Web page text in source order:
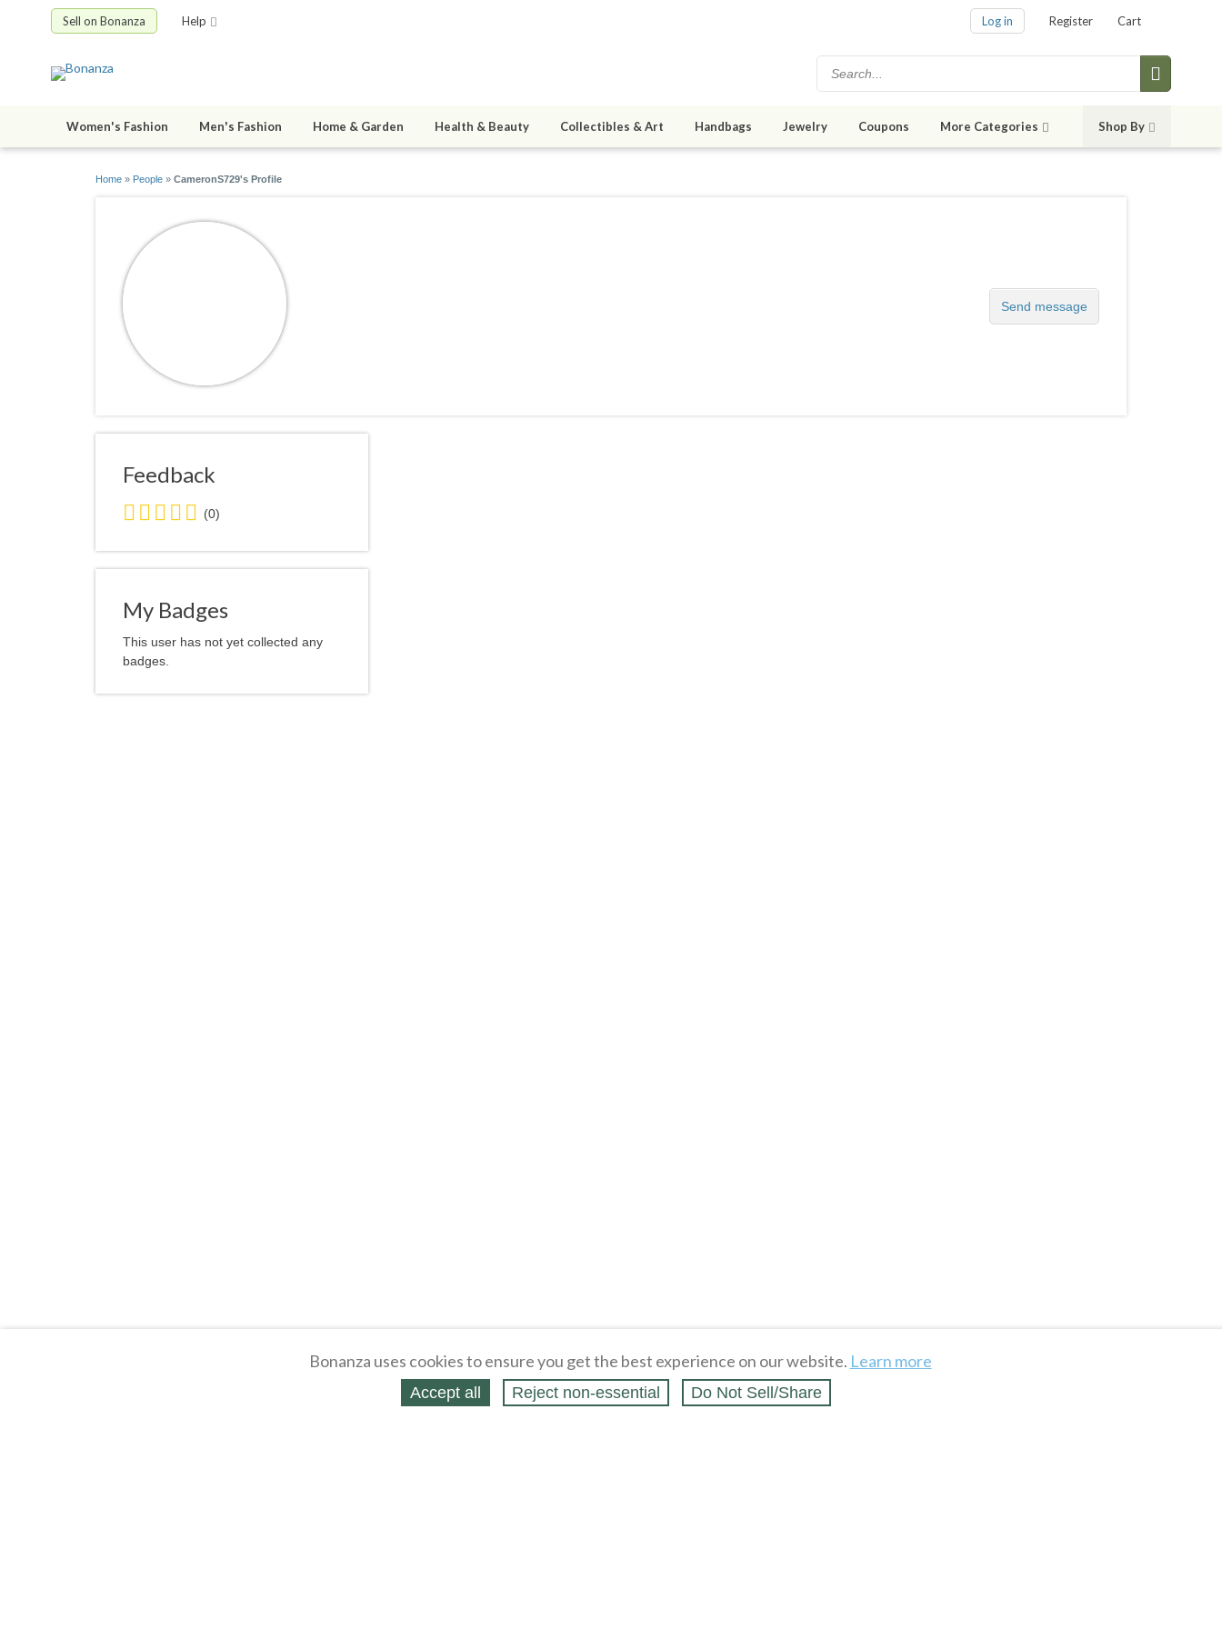
Sell on Bonanza Help Log in Register Cart
Women's Fashion Men's Fashion Home & Garden Health & Beauty Collectibles & Art Handbags Jewelry Coupons More Categories Shop By
Home » People » CameronS729's Profile
Send message
Feedback
0.0
stars
average
user
(0)
My Badges
This user has not yet collected any
badges.
Bonanza uses cookies to ensure you get the best experience on our website. Learn more
Accept all Reject non‑essential Do Not Sell/Share